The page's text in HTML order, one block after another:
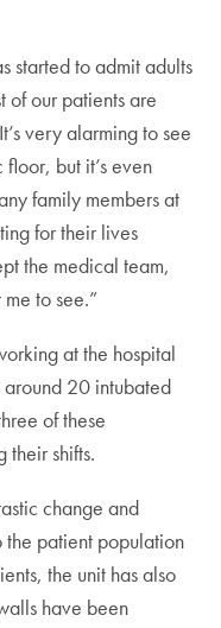
started to admit adults
our patients are
very alarming to see
but it’s even
family members at
for their lives
the medical team,
to see.”
at the hospital
around 20 intubated
of these
shifts.
change and
the patient population
the unit has also
have been